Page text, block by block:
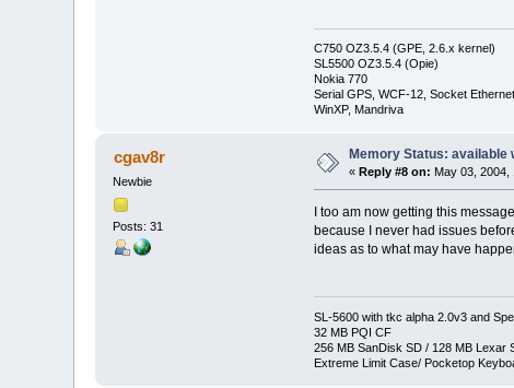
C750 OZ3.5.4 (GPE, 2.6.x kernel)
SL5500 OZ3.5.4 (Opie)
Nokia 770
Serial GPS, WCF-12, Socket
WinXP, Mandriva
cgav8r
Newbie
Posts: 31
Memory Status:
« Reply #8 on: May 03, 2004,
I too am now getting this
because I never had issues
ideas as to what may have
SL-5600 with tkc alpha 2.0v3 and
32 MB PQI CF
256 MB SanDisk SD / 128 MB Lexar
Extreme Limit Case/ Pocketop